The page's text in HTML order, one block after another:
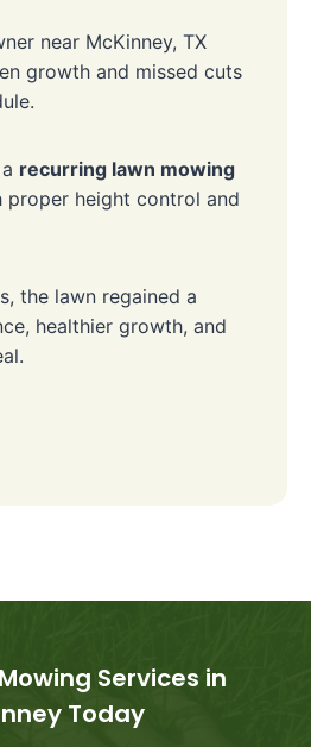
near McKinney, TX
growth and missed cuts
recurring lawn mowing
proper height control and
the lawn regained a
healthier growth, and
Services in
Today